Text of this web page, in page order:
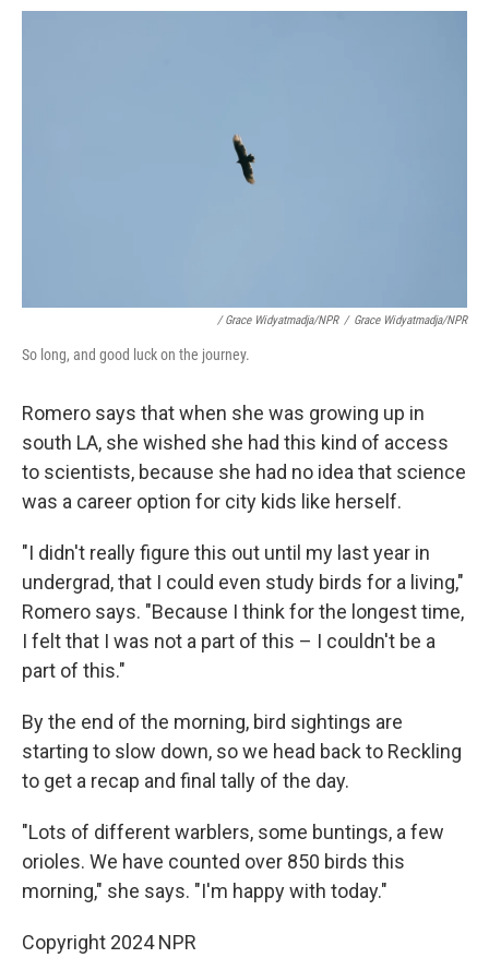
/ Grace Widyatmadja/NPR / Grace Widyatmadja/NPR
So long, and good luck on the journey.
Romero says that when she was growing up in
south LA, she wished she had this kind of access
to scientists, because she had no idea that science
was a career option for city kids like herself.
"I didn't really figure this out until my last year in
undergrad, that I could even study birds for a living,"
Romero says. "Because I think for the longest time,
I felt that I was not a part of this – I couldn't be a
part of this."
By the end of the morning, bird sightings are
starting to slow down, so we head back to Reckling
to get a recap and final tally of the day.
"Lots of different warblers, some buntings, a few
orioles. We have counted over 850 birds this
morning," she says. "I'm happy with today."
Copyright 2024 NPR